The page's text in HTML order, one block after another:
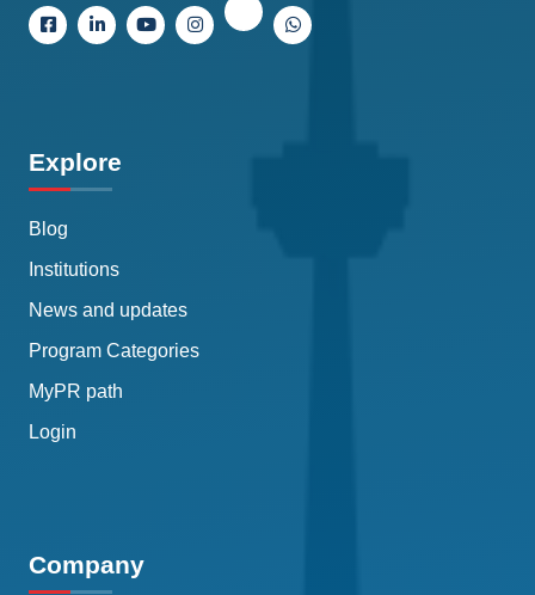
Explore
Blog
Institutions
News and updates
Program Categories
MyPR path
Login
Company